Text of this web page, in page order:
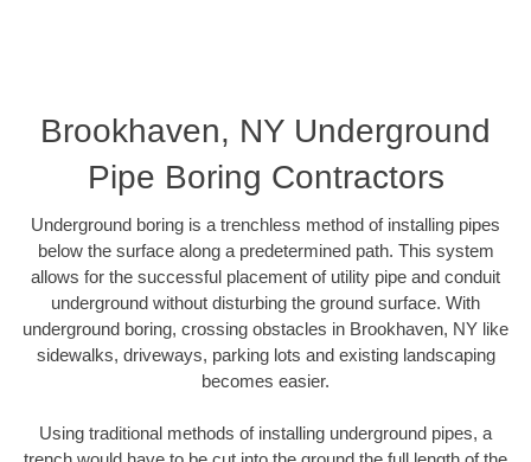
Brookhaven, NY Underground
Pipe Boring Contractors
Underground boring is a trenchless method of installing pipes
below the surface along a predetermined path. This system
allows for the successful placement of utility pipe and conduit
underground without disturbing the ground surface. With
underground boring, crossing obstacles in Brookhaven, NY like
sidewalks, driveways, parking lots and existing landscaping
becomes easier.
Using traditional methods of installing underground pipes, a